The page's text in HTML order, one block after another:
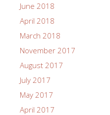
June 2018
April 2018
March 2018
November 2017
August 2017
July 2017
May 2017
April 2017